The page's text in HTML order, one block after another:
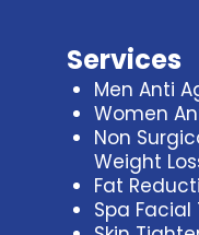
Services
Men Anti
Women
Non
Weight
Fat
Spa